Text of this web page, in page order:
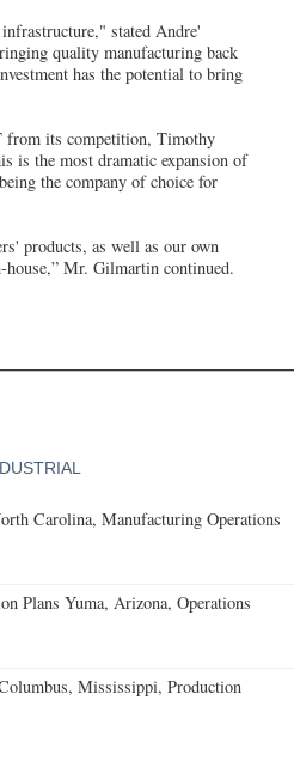
stated Andre'
quality manufacturing back
has the potential to bring
from its competition, Timothy
is the most dramatic expansion of
the company of choice for
products, as well as our own
Mr. Gilmartin continued.
Carolina, Manufacturing Operations
Plans Yuma, Arizona, Operations
Mississippi, Production